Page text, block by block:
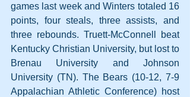
games last week and Winters totaled 16
points, four steals, three assists, and
three rebounds. Truett-McConnell beat
Kentucky Christian University, but lost to
Brenau University and Johnson
University (TN). The Bears (10-12, 7-9
Appalachian Athletic Conference) host